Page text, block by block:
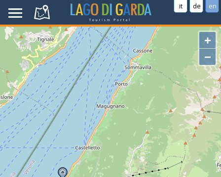
it de en
+
−